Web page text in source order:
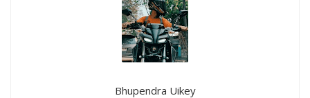
Bhupendra Uikey